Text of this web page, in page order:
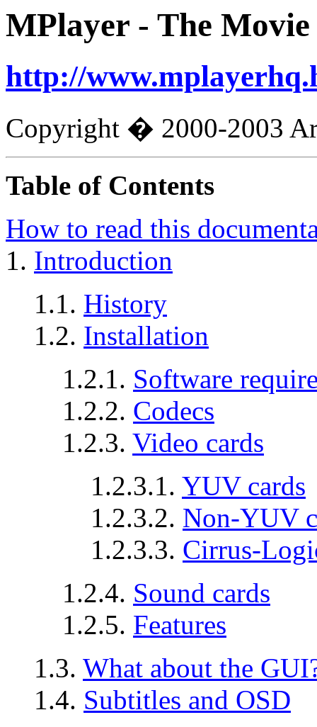
MPlayer - The
http://
Copyright � 2000-2003
Table of Contents
How to read this
1. Introduction
1.1. History
1.2. Installation
1.2.1. Software
1.2.2. Codecs
1.2.3. Video cards
1.2.3.1. YUV cards
1.2.3.2. Non-YUV
1.2.3.3. Cirrus-
1.2.4. Sound cards
1.2.5. Features
1.3. What about the
1.4. Subtitles and OSD